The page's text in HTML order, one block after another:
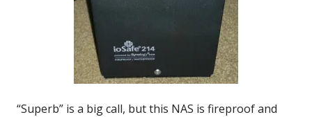
“Superb” is a big call, but this NAS is fireproof and